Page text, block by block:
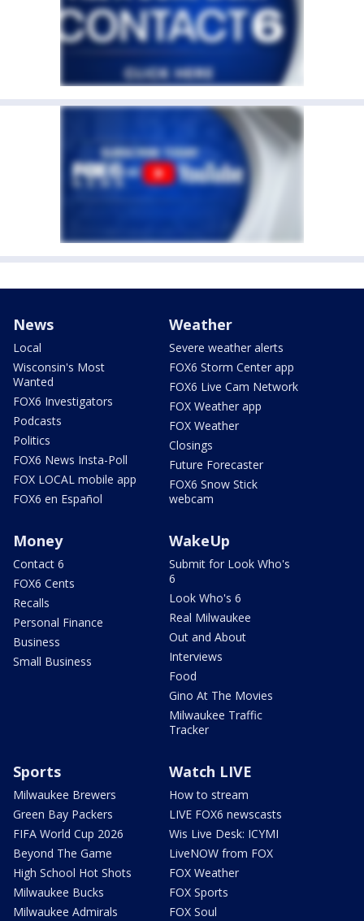
News
Local
Wisconsin's Most
Wanted
FOX6 Investigators
Podcasts
Politics
FOX6 News Insta-Poll
FOX LOCAL mobile app
FOX6 en Español
Weather
Severe weather alerts
FOX6 Storm Center app
FOX6 Live Cam Network
FOX Weather app
FOX Weather
Closings
Future Forecaster
FOX6 Snow Stick
webcam
Money
Contact 6
FOX6 Cents
Recalls
Personal Finance
Business
Small Business
WakeUp
Submit for Look Who's
6
Look Who's 6
Real Milwaukee
Out and About
Interviews
Food
Gino At The Movies
Milwaukee Traffic
Tracker
Sports
Milwaukee Brewers
Green Bay Packers
FIFA World Cup 2026
Beyond The Game
High School Hot Shots
Milwaukee Bucks
Milwaukee Admirals
Watch LIVE
How to stream
LIVE FOX6 newscasts
Wis Live Desk: ICYMI
LiveNOW from FOX
FOX Weather
FOX Sports
FOX Soul